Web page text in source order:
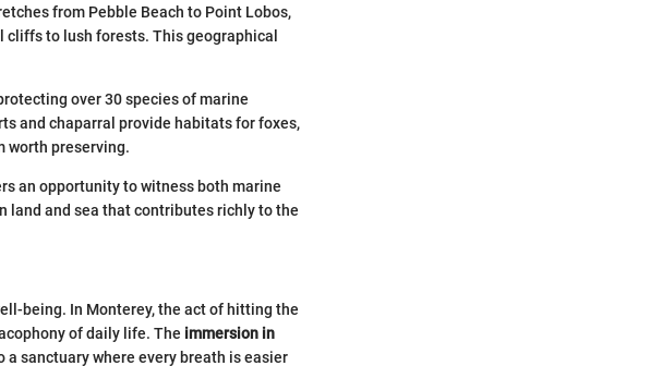
from Pebble Beach to Point Lobos,
to lush forests. This geographical
over 30 species of marine
and chaparral provide habitats for foxes,
worth preserving.
an opportunity to witness both marine
land and sea that contributes richly to the
being. In Monterey, the act of hitting the
of daily life. The immersion in
sanctuary where every breath is easier